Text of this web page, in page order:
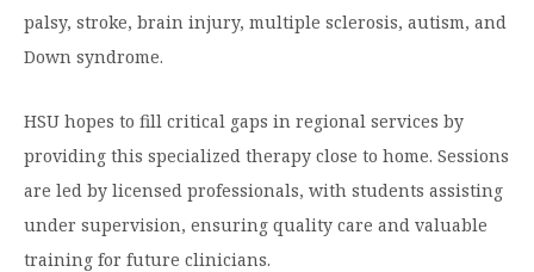
Summer Camps
Student Achievement
Federal Compliance & Student Consumer
Information
palsy, stroke, brain injury, multiple sclerosis, autism, and
Down syndrome.
HSU hopes to fill critical gaps in regional services by
providing this specialized therapy close to home. Sessions
are led by licensed professionals, with students assisting
under supervision, ensuring quality care and valuable
training for future clinicians.